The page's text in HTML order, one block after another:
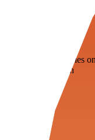
Floating fuel factories
3D simulation tech